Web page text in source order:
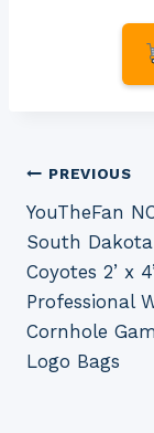
Post
PREVIOUS
YouTheFan
South Dakota
Coyotes 2’ x
Professional
Cornhole
Logo Bags